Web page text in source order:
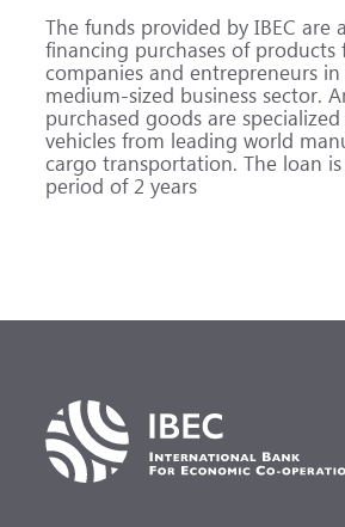
The funds provided by IBEC are
financing purchases of products
companies and entrepreneurs
medium-sized business sector.
purchased goods are
vehicles from leading world
cargo transportation. The loan
period of 2 years